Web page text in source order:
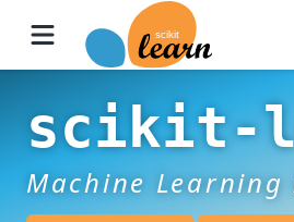
scikit-
Machine Learning